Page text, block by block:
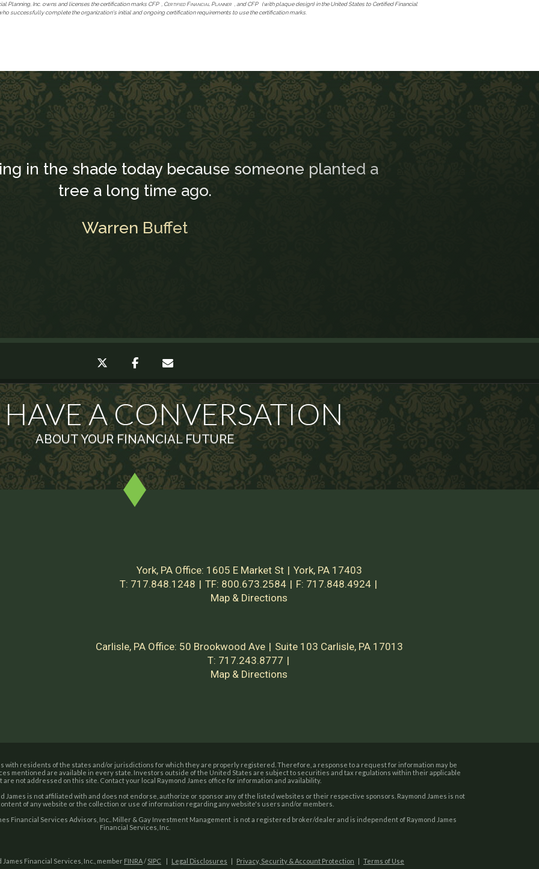
Planning, Inc. owns and licenses the certification marks CFP Certified Financial Planner , and CFP
(with plaque design) in the United States to Certified Financial
successfully complete the organization's initial and ongoing certification requirements to use the certification marks.
in the shade today because someone planted a
tree a long time ago.
Warren Buffet
twitter facebook
HAVE A CONVERSATION
ABOUT YOUR FINANCIAL FUTURE
York, PA Office: 1605 E Market St
York, PA 17403
T: 717.848.1248 TF: 800.673.2584 F: 717.848.4924
Map & Directions
Carlisle, PA Office: 50 Brookwood Ave Suite 103 Carlisle, PA 17013
T: 717.243.8777
Map & Directions
with residents of the states and/or jurisdictions for which they are properly registered. Therefore, a response to a request for information may be
mentioned are available in every state. Investors outside of the United States are subject to securities and tax regulations within their applicable
not addressed on this site. Contact your local Raymond James office for information and availability.
James is not affiliated with and does not endorse, authorize or sponsor any of the listed websites or their respective sponsors. Raymond James is not
of any website or the collection or use of information regarding any website's users and/or members.
Financial Services Advisors, Inc.. Miller & Gay Investment Management is not a registered broker/dealer and is independent of Raymond James
Financial Services, Inc.
Financial Services, Inc., member FINRA/ SIPC | Legal Disclosures | Privacy, Security & Account Protection | Terms of Use